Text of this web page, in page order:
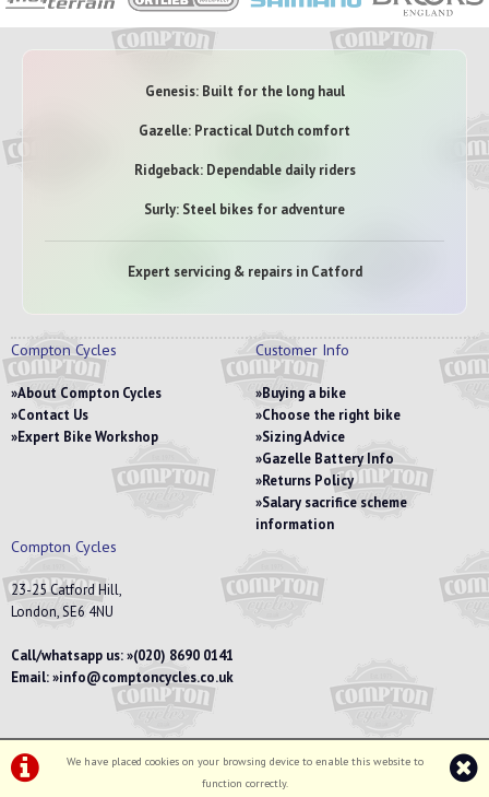
We have placed cookies on your browsing device to enable this website to
function correctly.
Genesis: Built for the long haul
Gazelle: Practical Dutch comfort
Ridgeback: Dependable daily riders
Surly: Steel bikes for adventure
Expert servicing & repairs in Catford
Compton Cycles
About Compton Cycles
Contact Us
Expert Bike Workshop
Customer Info
Buying a bike
Choose the right bike
Sizing Advice
Gazelle Battery Info
Returns Policy
Salary sacrifice scheme
information
Compton Cycles
23-25 Catford Hill,
London, SE6 4NU
Call/whatsapp us: (020) 8690 0141
Email: info@comptoncycles.co.uk
Privacy Policy| Terms & Conditions
©Compton Cycles | Powered byi-BikeShopSoftware ©2001-2026